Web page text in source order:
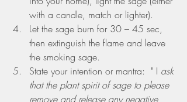
with a candle, match or lighter).
Let the sage burn for 30 – 45 sec,
then extinguish the flame and leave
the smoking sage.
State your intention or mantra:
  " I
ask
that the plant spirit of sage to please
remove and release any negative